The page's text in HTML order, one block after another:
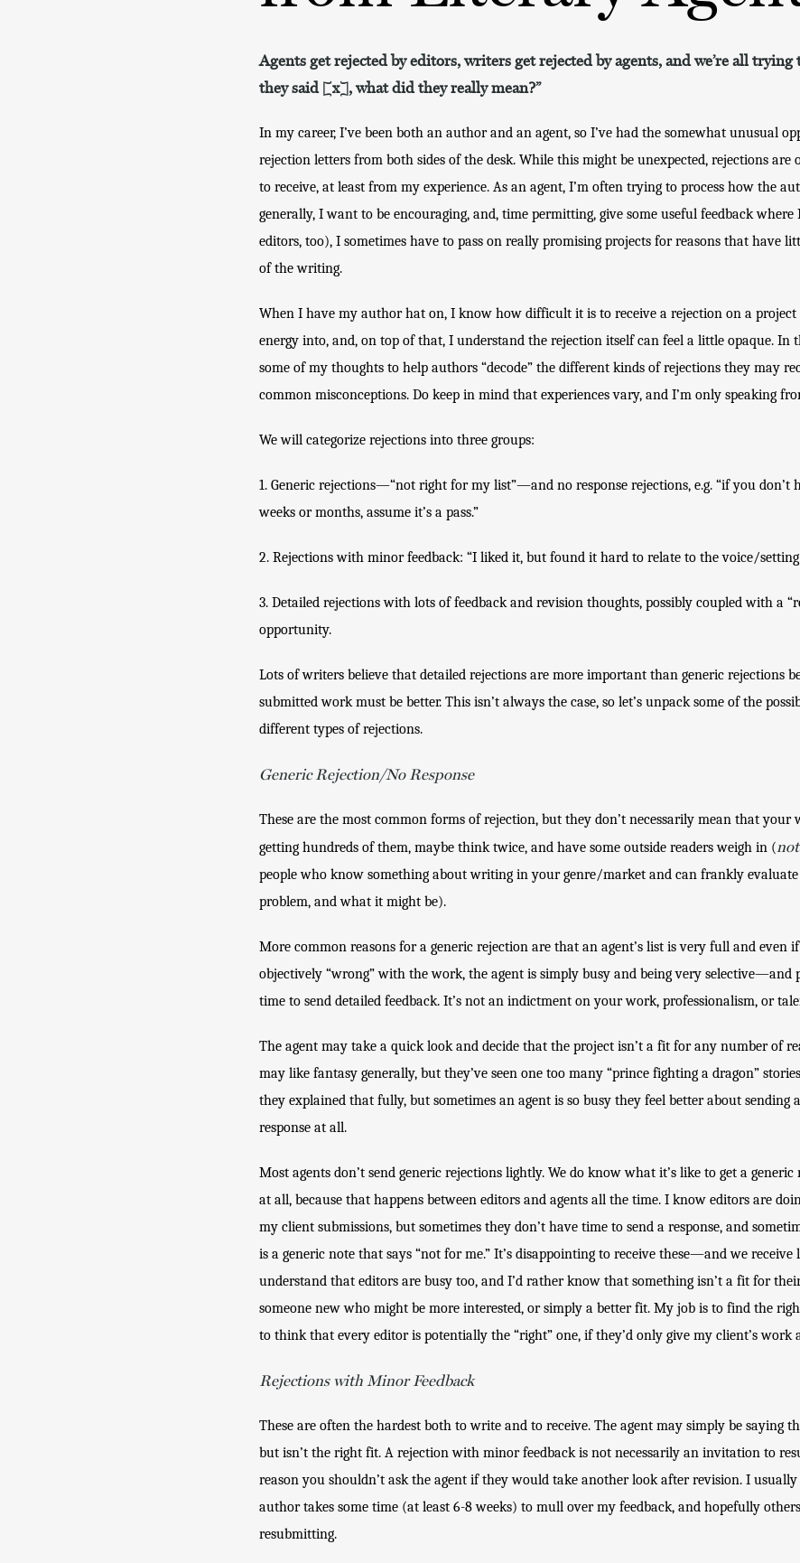
Agents get rejected by editors, writers get rejected by agents, and we’re all
they said [x], what did they really mean?”
In my career, I’ve been both an author and an agent, so I’ve had the somewhat unusual
rejection letters from both sides of the desk. While this might be unexpected, rejections are
to receive, at least from my experience. As an agent, I’m often trying to process how the
generally, I want to be encouraging, and, time permitting, give some useful feedback
editors, too), I sometimes have to pass on really promising projects for reasons that have
of the writing.
When I have my author hat on, I know how difficult it is to receive a rejection on a project
energy into, and, on top of that, I understand the rejection itself can feel a little opaque. In
some of my thoughts to help authors “decode” the different kinds of rejections they may
common misconceptions. Do keep in mind that experiences vary, and I’m only speaking
We will categorize rejections into three groups:
1. Generic rejections—“not right for my list”—and no response rejections, e.g. “if you
weeks or months, assume it’s a pass.”
2. Rejections with minor feedback: “I liked it, but found it hard to relate to the voice/
3. Detailed rejections with lots of feedback and revision thoughts, possibly coupled with a
opportunity.
Lots of writers believe that detailed rejections are more important than generic rejections
submitted work must be better. This isn’t always the case, so let’s unpack some of the
different types of rejections.
Generic Rejection/No Response
These are the most common forms of rejection, but they don’t necessarily mean that your
getting hundreds of them, maybe think twice, and have some outside readers weigh in (not
people who know something about writing in your genre/market and can frankly evaluate
problem, and what it might be).
More common reasons for a generic rejection are that an agent’s list is very full and even
objectively “wrong” with the work, the agent is simply busy and being very selective—and
time to send detailed feedback. It’s not an indictment on your work, professionalism, or
The agent may take a quick look and decide that the project isn’t a fit for any number of
may like fantasy generally, but they’ve seen one too many “prince fighting a dragon”
they explained that fully, but sometimes an agent is so busy they feel better about sending
response at all.
Most agents don’t send generic rejections lightly. We do know what it’s like to get a
at all, because that happens between editors and agents all the time. I know editors are
my client submissions, but sometimes they don’t have time to send a response, and
is a generic note that says “not for me.” It’s disappointing to receive these—and we
understand that editors are busy too, and I’d rather know that something isn’t a fit for
someone new who might be more interested, or simply a better fit. My job is to find the
to think that every editor is potentially the “right” one, if they’d only give my client’s work
Rejections with Minor Feedback
These are often the hardest both to write and to receive. The agent may simply be saying
but isn’t the right fit. A rejection with minor feedback is not necessarily an invitation to
reason you shouldn’t ask the agent if they would take another look after revision. I
author takes some time (at least 6-8 weeks) to mull over my feedback, and hopefully
resubmitting.